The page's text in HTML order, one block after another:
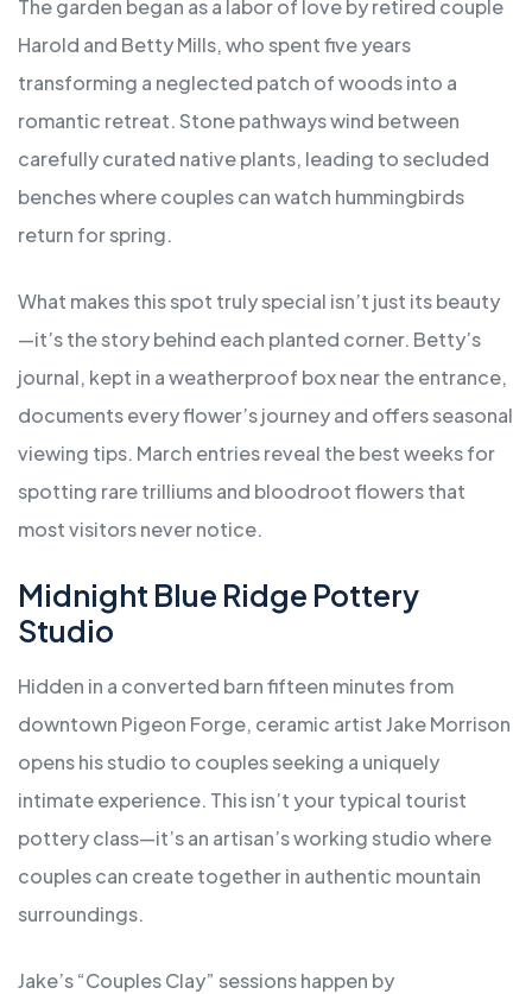
The garden began as a labor of love by retired couple
Harold and Betty Mills, who spent five years
transforming a neglected patch of woods into a
romantic retreat. Stone pathways wind between
carefully curated native plants, leading to secluded
benches where couples can watch hummingbirds
return for spring.
What makes this spot truly special isn’t just its beauty
—it’s the story behind each planted corner. Betty’s
journal, kept in a weatherproof box near the entrance,
documents every flower’s journey and offers seasonal
viewing tips. March entries reveal the best weeks for
spotting rare trilliums and bloodroot flowers that
most visitors never notice.
Midnight Blue Ridge Pottery
Studio
Hidden in a converted barn fifteen minutes from
downtown Pigeon Forge, ceramic artist Jake Morrison
opens his studio to couples seeking a uniquely
intimate experience. This isn’t your typical tourist
pottery class—it’s an artisan’s working studio where
couples can create together in authentic mountain
surroundings.
Jake’s “Couples Clay” sessions happen by